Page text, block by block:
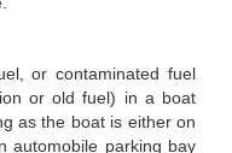
or contaminated fuel
or old fuel) in a boat
as the boat is either on
automobile parking bay